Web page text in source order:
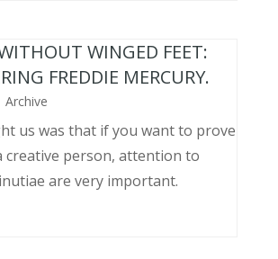
WINGED FEET:
FREDDIE MERCURY.
Archive
us was that if you want to prove
creative person, attention to
are very important.